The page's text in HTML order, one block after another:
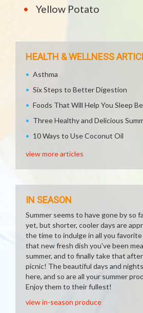
Yellow Potato
HEALTH & WELLNESS
Asthma
Six Steps to Better Digestion
Foods That Will Help You Sleep
Three Healthy and Delicious
10 Ways to Use Coconut Oil
view more articles
IN SEASON
Summer seems to have gone by so
yet, but shorter, cooler days are
the time to indulge in all you
that new fresh dish you've been
summer, and to finally take that
picnic! The beautiful days and
here, and so are all your summer
Enjoy them to their fullest!
view in-season produce